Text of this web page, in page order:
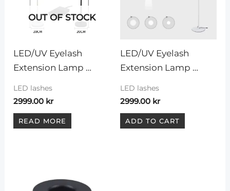
OUT OF STOCK
LED/UV Eyelash
Extension Lamp
LED lashes
2999.00 kr
READ MORE
LED/UV Eyelash
Extension Lamp
LED lashes
2999.00 kr
ADD TO CART